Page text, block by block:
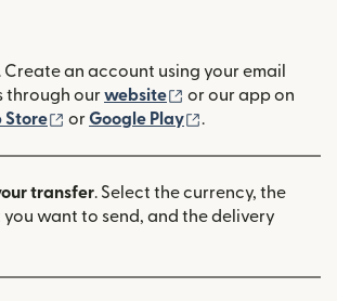
. Create an account using your email
through ourwebsite (opens in new
or our app on
Store (opens in new window)
orGoogle Play .
transfer. Select the currency, the
want to send, and the delivery